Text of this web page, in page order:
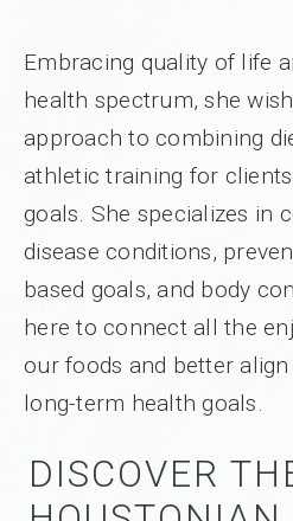
Embracing quality of life
health spectrum, she
approach to combining
athletic training for
goals. She specializes in
disease conditions,
based goals, and body
here to connect all the
our foods and better align
long-term health goals.
DISCOVER